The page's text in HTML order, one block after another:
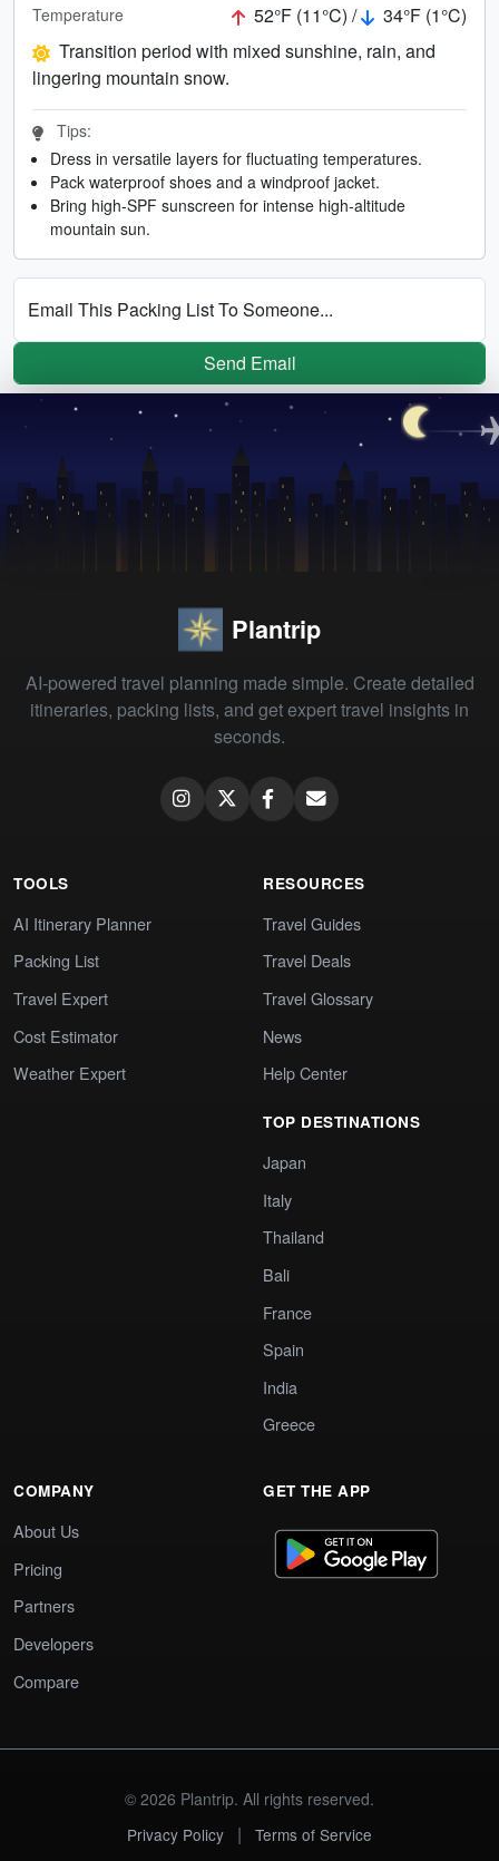
Temperature 52°F (11°C) /
34°F (1°C)
Transition period with mixed sunshine, rain, and
lingering mountain snow.
Tips:
Dress in versatile layers for fluctuating temperatures.
Pack waterproof shoes and a windproof jacket.
Bring high-SPF sunscreen for intense high-altitude
mountain sun.
Email This Packing List To Someone...
Send Email
Plantrip
AI-powered travel planning made simple. Create detailed
itineraries, packing lists, and get expert travel insights in
seconds.
TOOLS
AI Itinerary Planner
Packing List
Travel Expert
Cost Estimator
Weather Expert
RESOURCES
Travel Guides
Travel Deals
Travel Glossary
News
Help Center
TOP DESTINATIONS
Japan
Italy
Thailand
Bali
France
Spain
India
Greece
COMPANY
About Us
Pricing
Partners
Developers
Compare
GET THE APP
© 2026 Plantrip. All rights reserved.
Privacy Policy
| Terms of Service